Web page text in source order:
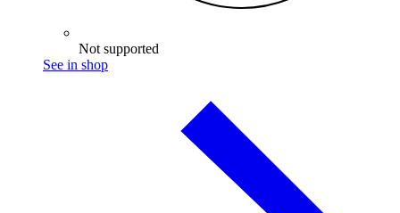
Not supported
See in shop